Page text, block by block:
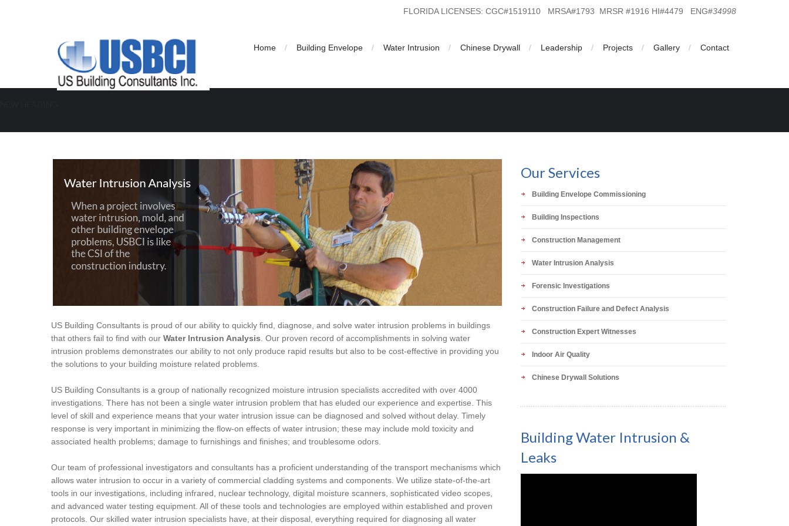
FLORIDA LICENSES: CGC#1519110 MRSA#1793 MRSR #1916 HI#4479 ENG#34998
Home Building Envelope Water Intrusion Chinese Drywall Leadership Projects Gallery Contact
US Building Consultants is proud of our ability to quickly find, diagnose, and solve water intrusion problems in buildings
that others fail to find with our Water Intrusion Analysis. Our proven record of accomplishments in solving water
intrusion problems demonstrates our ability to not only produce rapid results but also to be cost-effective in providing you
the solutions to your building moisture related problems.
US Building Consultants is a group of nationally recognized moisture intrusion specialists accredited with over 4000
investigations. There has not been a single water intrusion problem that has eluded our experience and expertise. This
level of skill and experience means that your water intrusion issue can be diagnosed and solved without delay. Timely
response is very important in minimizing the flow-on effects of water intrusion; these may include mold toxicity and
associated health problems; damage to furnishings and finishes; and troublesome odors.
Our team of professional investigators and consultants has a proficient understanding of the transport mechanisms which
allows water intrusion to occur in a variety of commercial cladding systems and components. We utilize state-of-the-art
tools in our investigations, including infrared, nuclear technology, digital moisture scanners, sophisticated video scopes,
and advanced water testing equipment. All of these tools and technologies are employed within established and proven
protocols. Our skilled water intrusion specialists have, at their disposal, everything required for diagnosing all water
Our Services
Building Envelope Commissioning
Building Inspections
Construction Management
Water Intrusion Analysis
Forensic Investigations
Construction Failure and Defect Analysis
Construction Expert Witnesses
Indoor Air Quality
Chinese Drywall Solutions
Building Water Intrusion &
Leaks